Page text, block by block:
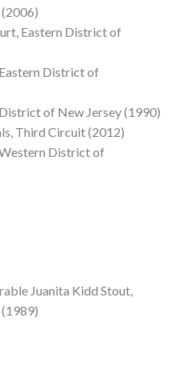
Eastern District of
District of
of New Jersey (1990)
Third Circuit (2012)
District of
Juanita Kidd Stout,